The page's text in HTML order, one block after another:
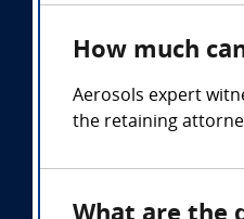
How much
Aerosols expert
the retaining